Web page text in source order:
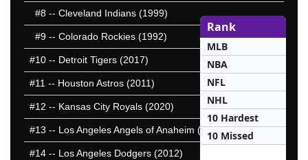
#8 -- Cleveland Indians (1999)
#9 -- Colorado Rockies (1992)
#10 -- Detroit Tigers (2017)
#11 -- Houston Astros (2011)
#12 -- Kansas City Royals (2020)
#13 -- Los Angeles Angels of Anaheim (2003)
#14 -- Los Angeles Dodgers (2012)
Rank
MLB
NBA
NFL
NHL
10 Hardest
10 Missed